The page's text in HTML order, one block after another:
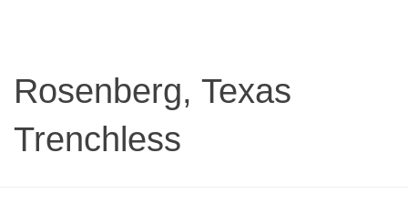
Rosenberg, Texas
Trenchless